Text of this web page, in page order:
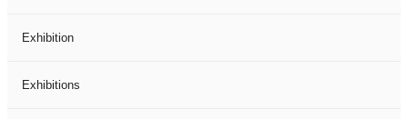
Exhibition
Exhibitions